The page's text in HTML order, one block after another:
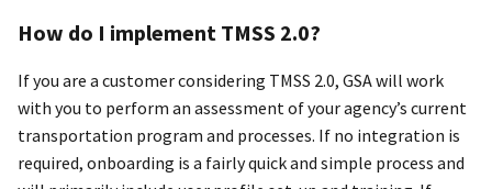
How do I implement TMSS 2.0?
If you are a customer considering TMSS 2.0, GSA will work
with you to perform an assessment of your agency’s current
transportation program and processes. If no integration is
required, onboarding is a fairly quick and simple process and